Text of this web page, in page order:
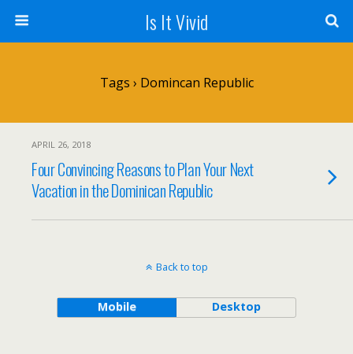
Is It Vivid
Tags › Domincan Republic
APRIL 26, 2018
Four Convincing Reasons to Plan Your Next
Vacation in the Dominican Republic
Back to top
Mobile Desktop